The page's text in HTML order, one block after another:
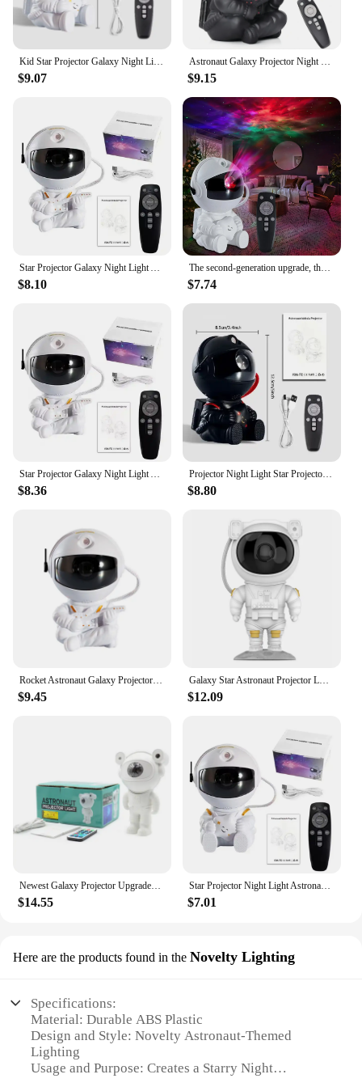
$9.07 $9.15
$8.10
The second-generation upgrade, the astronaut sky projector lamp sky star atmosphere night light astronaut laser nebula lamp
$7.74
$8.36
Projector Night Light Star Projector Astronaut Projector Light Decorative Bedroom Children Gift Bleach anime Gaming set up
$8.80
$9.45
Galaxy Star Astronaut Projector LED Night Light Starry Sky Porjectors Lamp Decoration Bedroom Room Decorative For Children Gifts
$12.09
Newest Galaxy Projector Upgraded Astronaut Star Lamp Nebula Moon Ceiling Sky Night Light with Timer and Remote Bluetooth Speaker
$14.55
Star Projector Night Light Astronaut Space Projector Starry Nebula Ceiling Lamp Bedroom Decorative gift Cute gifts Zero two
$7.01
Here are the products found in the Novelty Lighting
Specifications:
Material: Durable ABS Plastic
Design and Style: Novelty Astronaut-Themed
Lighting
Usage and Purpose: Creates a Starry Night